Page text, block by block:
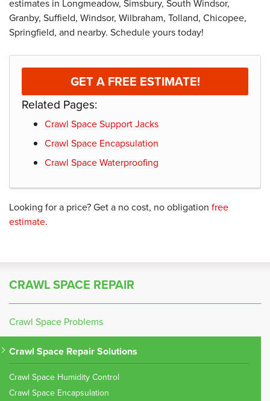
estimates in Longmeadow, Simsbury, South Windsor,
Granby, Suffield, Windsor, Wilbraham, Tolland, Chicopee,
Springfield, and nearby. Schedule yours today!
GET A FREE ESTIMATE!
Related Pages:
Crawl Space Support Jacks
Crawl Space Encapsulation
Crawl Space Waterproofing
Looking for a price? Get a no cost, no obligation free
estimate.
CRAWL SPACE REPAIR
Crawl Space Problems
Crawl Space Repair Solutions
Crawl Space Humidity Control
Crawl Space Encapsulation